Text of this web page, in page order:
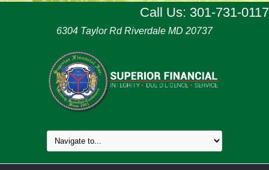
Call Us: 301-731-0117
6304 Taylor Rd Riverdale MD 20737